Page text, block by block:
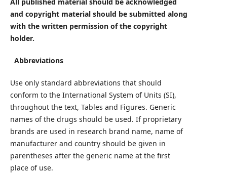
and copyright material should be submitted along
with the written permission of the copyright
holder.
Abbreviations
Use only standard abbreviations that should
conform to the International System of Units (SI),
throughout the text, Tables and Figures. Generic
names of the drugs should be used. If proprietary
brands are used in research brand name, name of
manufacturer and country should be given in
parentheses after the generic name at the first
place of use.